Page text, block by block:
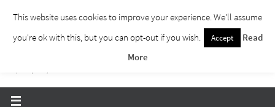
contentTraieste Liber
Un blog despre dezvoltare personala, puterea prezentului si eliberarea de ganduri,
This website uses cookies to improve your experience. We'll assume
you're ok with this, but you can opt-out if you wish.
Accept
Read
More